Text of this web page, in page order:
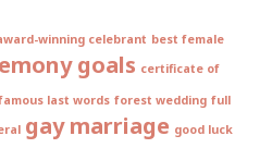
winning celebrant best female
goals certificate of
last words forest wedding full
gay marriage good luck